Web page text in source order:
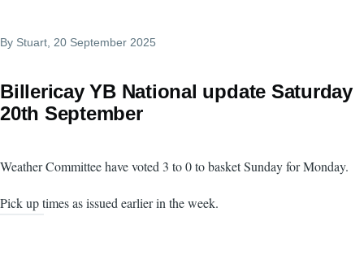
By Stuart, 20 September 2025
Billericay YB National update Saturday
20th September
Weather Committee have voted 3 to 0 to basket Sunday for Monday.
Pick up times as issued earlier in the week.